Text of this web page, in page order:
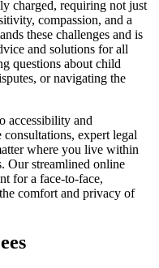
charged, requiring not just
compassion, and a
these challenges and is
and solutions for all
questions about child
or navigating the
accessibility and
expert legal
where you live within
Our streamlined online
for a face-to-face,
comfort and privacy of